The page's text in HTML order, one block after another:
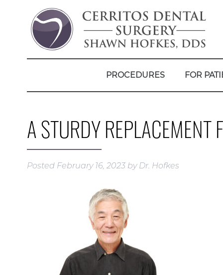
PROCEDURES FOR
A STURDY REPLACEMENT
Posted February 16, 2023 by Dr. Hofkes